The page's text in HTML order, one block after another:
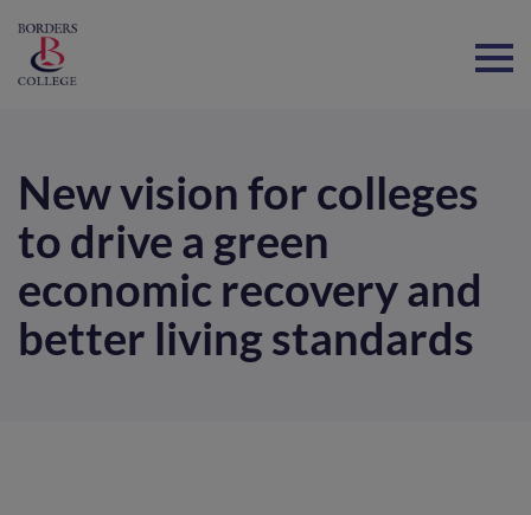
New vision for colleges
to drive a green
economic recovery and
better living standards